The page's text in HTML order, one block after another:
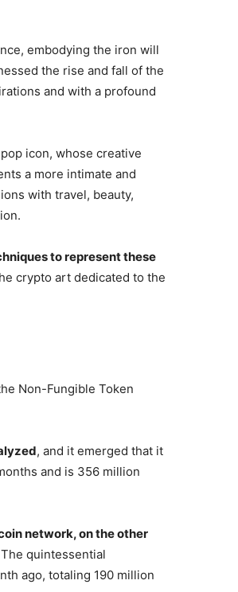
embodying the iron will
the rise and fall of the
and with a profound
icon, whose creative
a more intimate and
with travel, beauty,
to represent these
crypto art dedicated to the
Non-Fungible Token
, and it emerged that it
and is 356 million
network, on the other
The quintessential
ago, totaling 190 million